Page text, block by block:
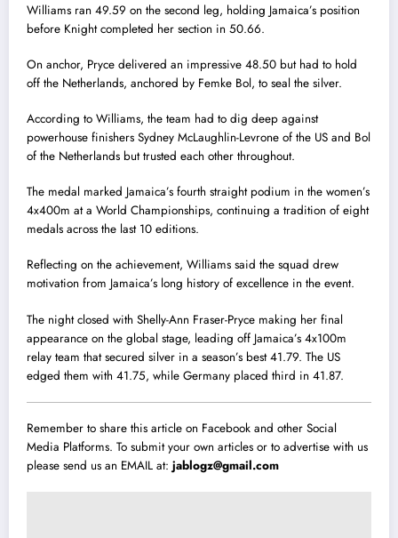
Williams ran 49.59 on the second leg, holding Jamaica’s position
before Knight completed her section in 50.66.
On anchor, Pryce delivered an impressive 48.50 but had to hold
off the Netherlands, anchored by Femke Bol, to seal the silver.
According to Williams, the team had to dig deep against
powerhouse finishers Sydney McLaughlin-Levrone of the US and Bol
of the Netherlands but trusted each other throughout.
The medal marked Jamaica’s fourth straight podium in the women’s
4x400m at a World Championships, continuing a tradition of eight
medals across the last 10 editions.
Reflecting on the achievement, Williams said the squad drew
motivation from Jamaica’s long history of excellence in the event.
The night closed with Shelly-Ann Fraser-Pryce making her final
appearance on the global stage, leading off Jamaica’s 4x100m
relay team that secured silver in a season’s best 41.79. The US
edged them with 41.75, while Germany placed third in 41.87.
Remember to share this article on Facebook and other Social
Media Platforms. To submit your own articles or to advertise with us
please send us an EMAIL at: jablogz@gmail.com